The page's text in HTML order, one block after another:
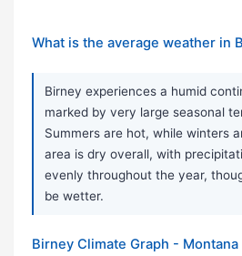
What is the average weather in
Birney experiences a humid
marked by very large seasonal
Summers are hot, while winters
area is dry overall, with
evenly throughout the year,
be wetter.
Birney Climate Graph -